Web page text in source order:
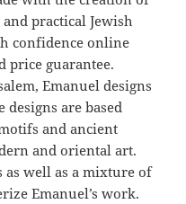
practical Jewish
confidence online
price guarantee.
Emanuel designs
designs are based
and ancient
and oriental art.
well as a mixture of
Emanuel’s work.